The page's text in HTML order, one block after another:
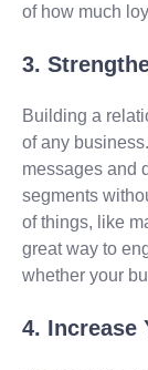
of how much
3.
Building a
of any
messages and
segments
of things, like
great way to
whether your
4. Increase